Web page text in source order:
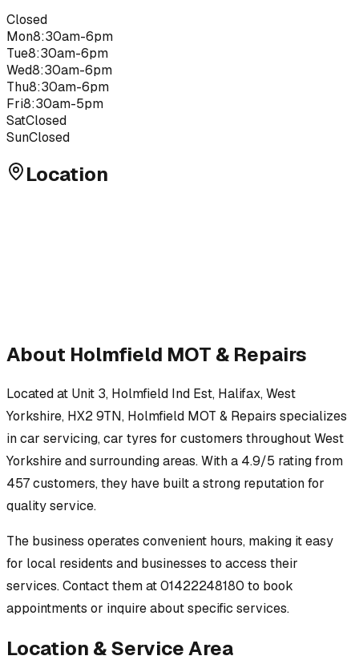
Closed
Mon8:30am-6pm
Tue8:30am-6pm
Wed8:30am-6pm
Thu8:30am-6pm
Fri8:30am-5pm
SatClosed
SunClosed
Location
About Holmfield MOT & Repairs
Located at Unit 3, Holmfield Ind Est, Halifax, West
Yorkshire, HX2 9TN, Holmfield MOT & Repairs specializes
incar servicing, car tyres for customers throughoutWest
Yorkshireand surrounding areas.With a 4.9/5 rating from
457 customers, they have built a strong reputation for
quality service.
The business operates convenient hours, making it easy
for local residents and businesses to access their
services.Contact them at 01422248180 to book
appointments or inquire about specific services.
Location & Service Area